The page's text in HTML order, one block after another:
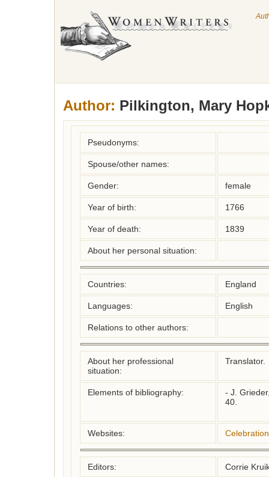
Author: Pilkington, Mary
Pseudonyms:
Spouse/other names:
Gender: female
Year of birth: 1766
Year of death: 1839
About her personal situation:
Countries: England
Languages: English
Relations to other authors:
About her professional
situation:
Translator.
Elements of bibliography:
- J.
40.
Websites:
Editors: Corrie